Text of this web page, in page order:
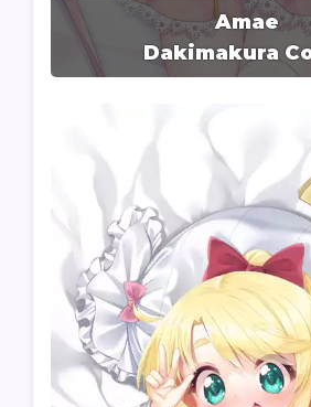
Amae
Dakimakura